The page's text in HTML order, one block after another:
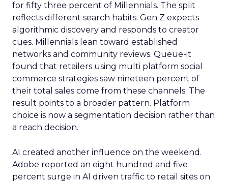
for fifty three percent of Millennials. The split
reflects different search habits. Gen Z expects
algorithmic discovery and responds to creator
cues. Millennials lean toward established
networks and community reviews. Queue-it
found that retailers using multi platform social
commerce strategies saw nineteen percent of
their total sales come from these channels. The
result points to a broader pattern. Platform
choice is now a segmentation decision rather than
a reach decision.
AI created another influence on the weekend.
Adobe reported an eight hundred and five
percent surge in AI driven traffic to retail sites on